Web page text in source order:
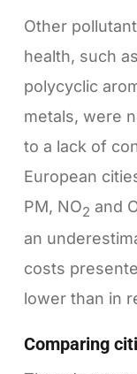
Other
health, such
polycyclic
metals, were
to a lack of
European
PM, NO2 and
an
costs
lower than in
Comparing